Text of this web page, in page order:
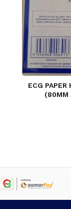
ECG
(80MM